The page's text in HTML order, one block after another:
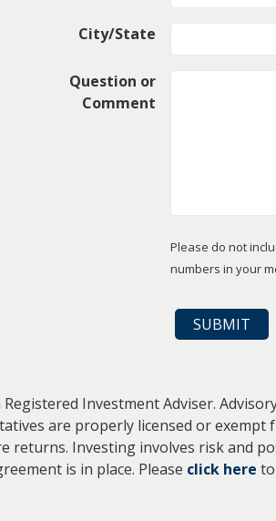
City/State
Question or
Comment
Please do not
numbers in your
Investment Adviser.
are properly licensed or
Investing involves risk and
is in place. Please click here